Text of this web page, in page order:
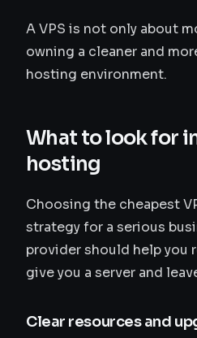
A VPS is not only about
owning a cleaner and
hosting environment.
What to look for
hosting
Choosing the cheapest
strategy for a serious
provider should help you
give you a server and
Clear resources and